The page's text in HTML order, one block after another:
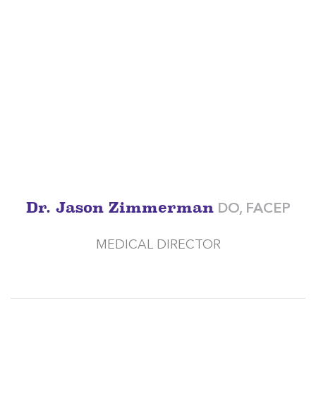
Dr. Jason ZimmermanDO, FACEP
MEDICAL DIRECTOR